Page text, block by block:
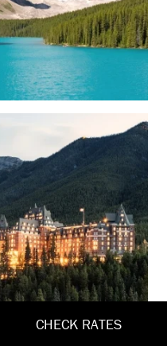
CHECK RATES